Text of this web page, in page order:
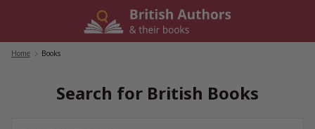
Home Books
Search for British Books